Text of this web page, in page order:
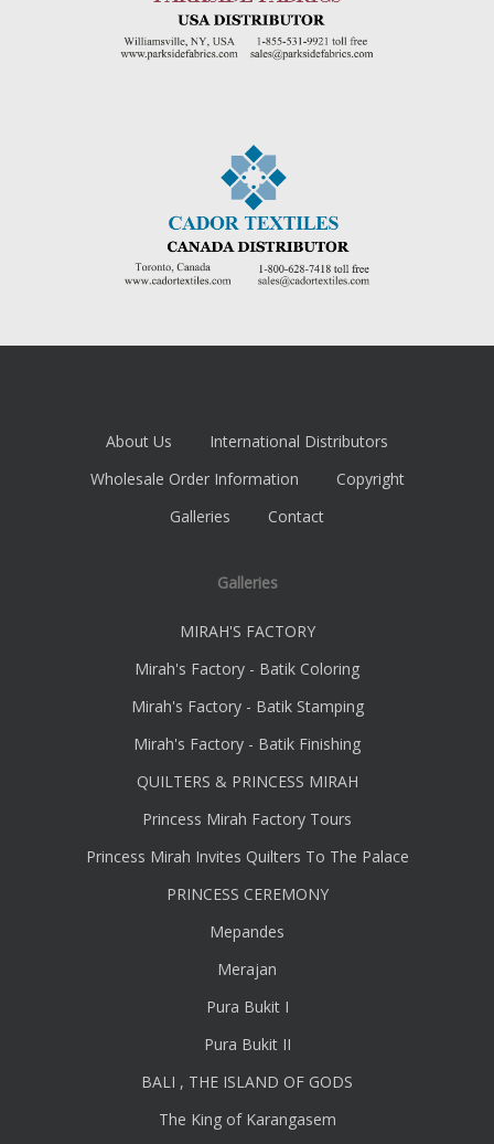
About Us
International Distributors
Wholesale Order Information
Copyright
Galleries
Contact
Galleries
MIRAH'S FACTORY
Mirah's Factory - Batik Coloring
Mirah's Factory - Batik Stamping
Mirah's Factory - Batik Finishing
QUILTERS & PRINCESS MIRAH
Princess Mirah Factory Tours
Princess Mirah Invites Quilters To The Palace
PRINCESS CEREMONY
Mepandes
Merajan
Pura Bukit I
Pura Bukit II
BALI , THE ISLAND OF GODS
The King of Karangasem